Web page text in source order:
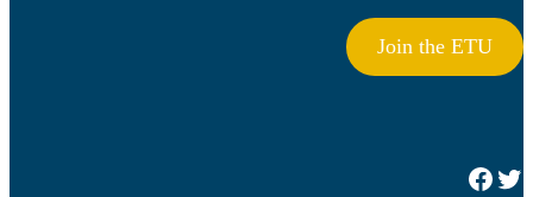
Join the ETU
Facebook Twitter